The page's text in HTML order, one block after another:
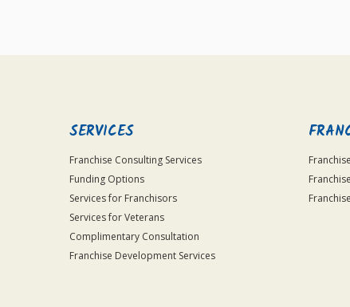
SERVICES
Franchise Consulting Services
Funding Options
Services for Franchisors
Services for Veterans
Complimentary Consultation
Franchise Development Services